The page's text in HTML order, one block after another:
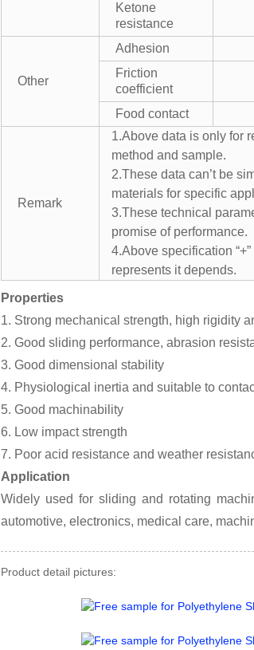
Ketone
resistance
Other
Adhesion
Friction
coefficient
Food contact
Remark
1.Above data is only for
method and sample.
2.These data can’t be
materials for specific
3.These technical
promise of performance.
4.Above specification
represents it depends.
Properties
1. Strong mechanical strength, high rigidity
2. Good sliding performance, abrasion
3. Good dimensional stability
4. Physiological inertia and suitable to
5. Good machinability
6. Low impact strength
7. Poor acid resistance and weather
Application
Widely used for sliding and rotating
automotive, electronics, medical care,
Product detail pictures: